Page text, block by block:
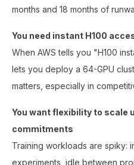
months and 18 months of
You need instant H100
When AWS tells you "H100
lets you deploy a 64-GPU
matters, especially in
You want flexibility to scale
commitments
Training workloads are spiky:
experiments, idle between